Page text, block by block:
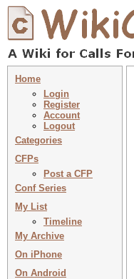
Home
Login
Register
Account
Logout
Categories
CFPs
Post a CFP
Conf Series
My List
Timeline
My Archive
On iPhone
On Android